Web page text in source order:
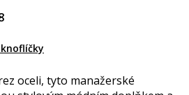
oceli, tyto manažerské